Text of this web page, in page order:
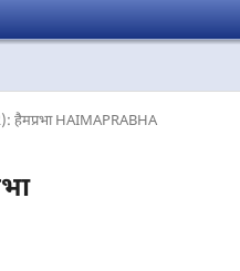
हैमप्रभा HAIMAPRABHA